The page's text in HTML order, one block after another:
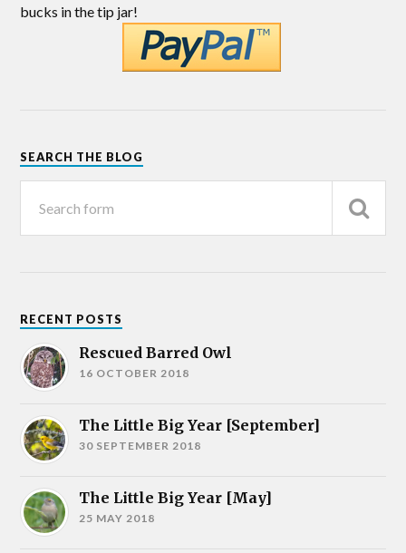
bucks in the tip jar!
SEARCH THE BLOG
RECENT POSTS
Rescued Barred Owl
16 OCTOBER 2018
The Little Big Year [September]
30 SEPTEMBER 2018
The Little Big Year [May]
25 MAY 2018